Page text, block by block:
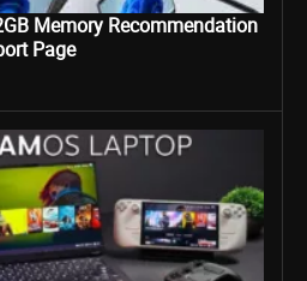
Memory Recommendation
Page